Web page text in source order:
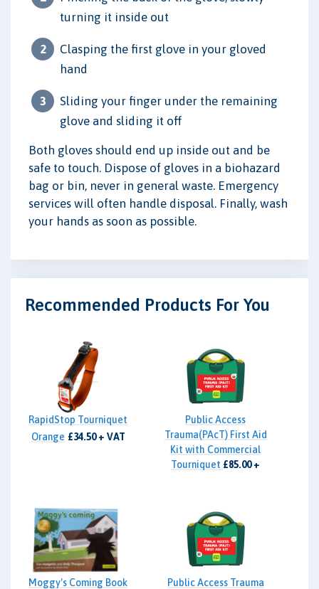
turning it inside out
Clasping the first glove in your gloved
hand
Sliding your finger under the remaining
glove and sliding it off
Both gloves should end up inside out and be
safe to touch. Dispose of gloves in a biohazard
bag or bin, never in general waste. Emergency
services will often handle disposal. Finally, wash
your hands as soon as possible.
Recommended Products For You
RapidStop Tourniquet
Orange £34.50 + VAT
Public Access
Trauma(PAcT) First Aid
Kit with Commercial
Tourniquet £85.00 +
Moggy's Coming Book
Public Access Trauma